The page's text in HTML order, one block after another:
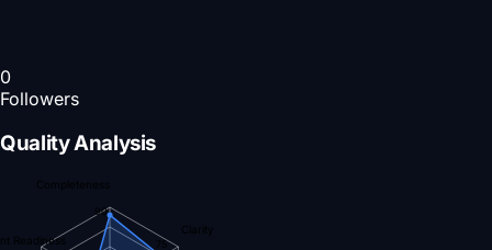
0
Followers
Quality Analysis
Completeness
Clarity
Readiness
90
75